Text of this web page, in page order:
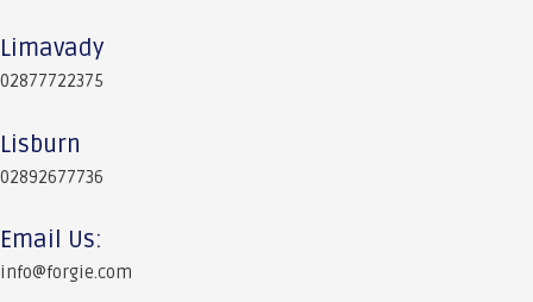
Limavady
02877722375
Lisburn
02892677736
Email Us:
info@forgie.com